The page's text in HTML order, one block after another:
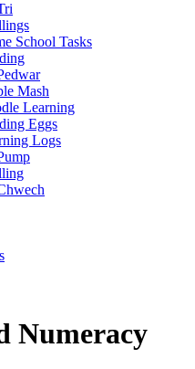
School Tasks
Mash
Learning
Eggs
Logs
Numeracy